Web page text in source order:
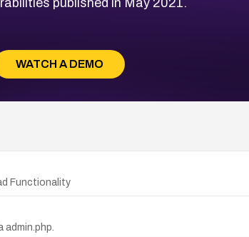
WATCH A DEMO
Functionality